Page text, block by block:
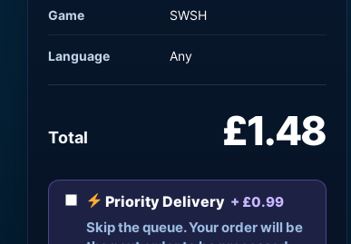
Game SWSH
Language Any
Total £1.48
Priority Delivery + £0.99
Skip the queue. Your order will be